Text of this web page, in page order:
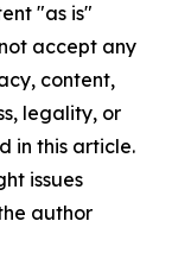
"as is"
accept any
content,
legality, or
in this article.
issues
author